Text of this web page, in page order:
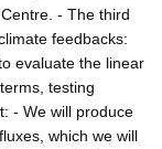
- The third
feedbacks:
evaluate the linear
testing
- We will produce
which we will